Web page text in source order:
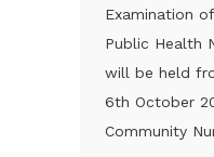
Examination
Public Health
will be held
6th October
Community